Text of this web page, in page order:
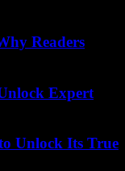
Readers
Expert
Unlock Its True